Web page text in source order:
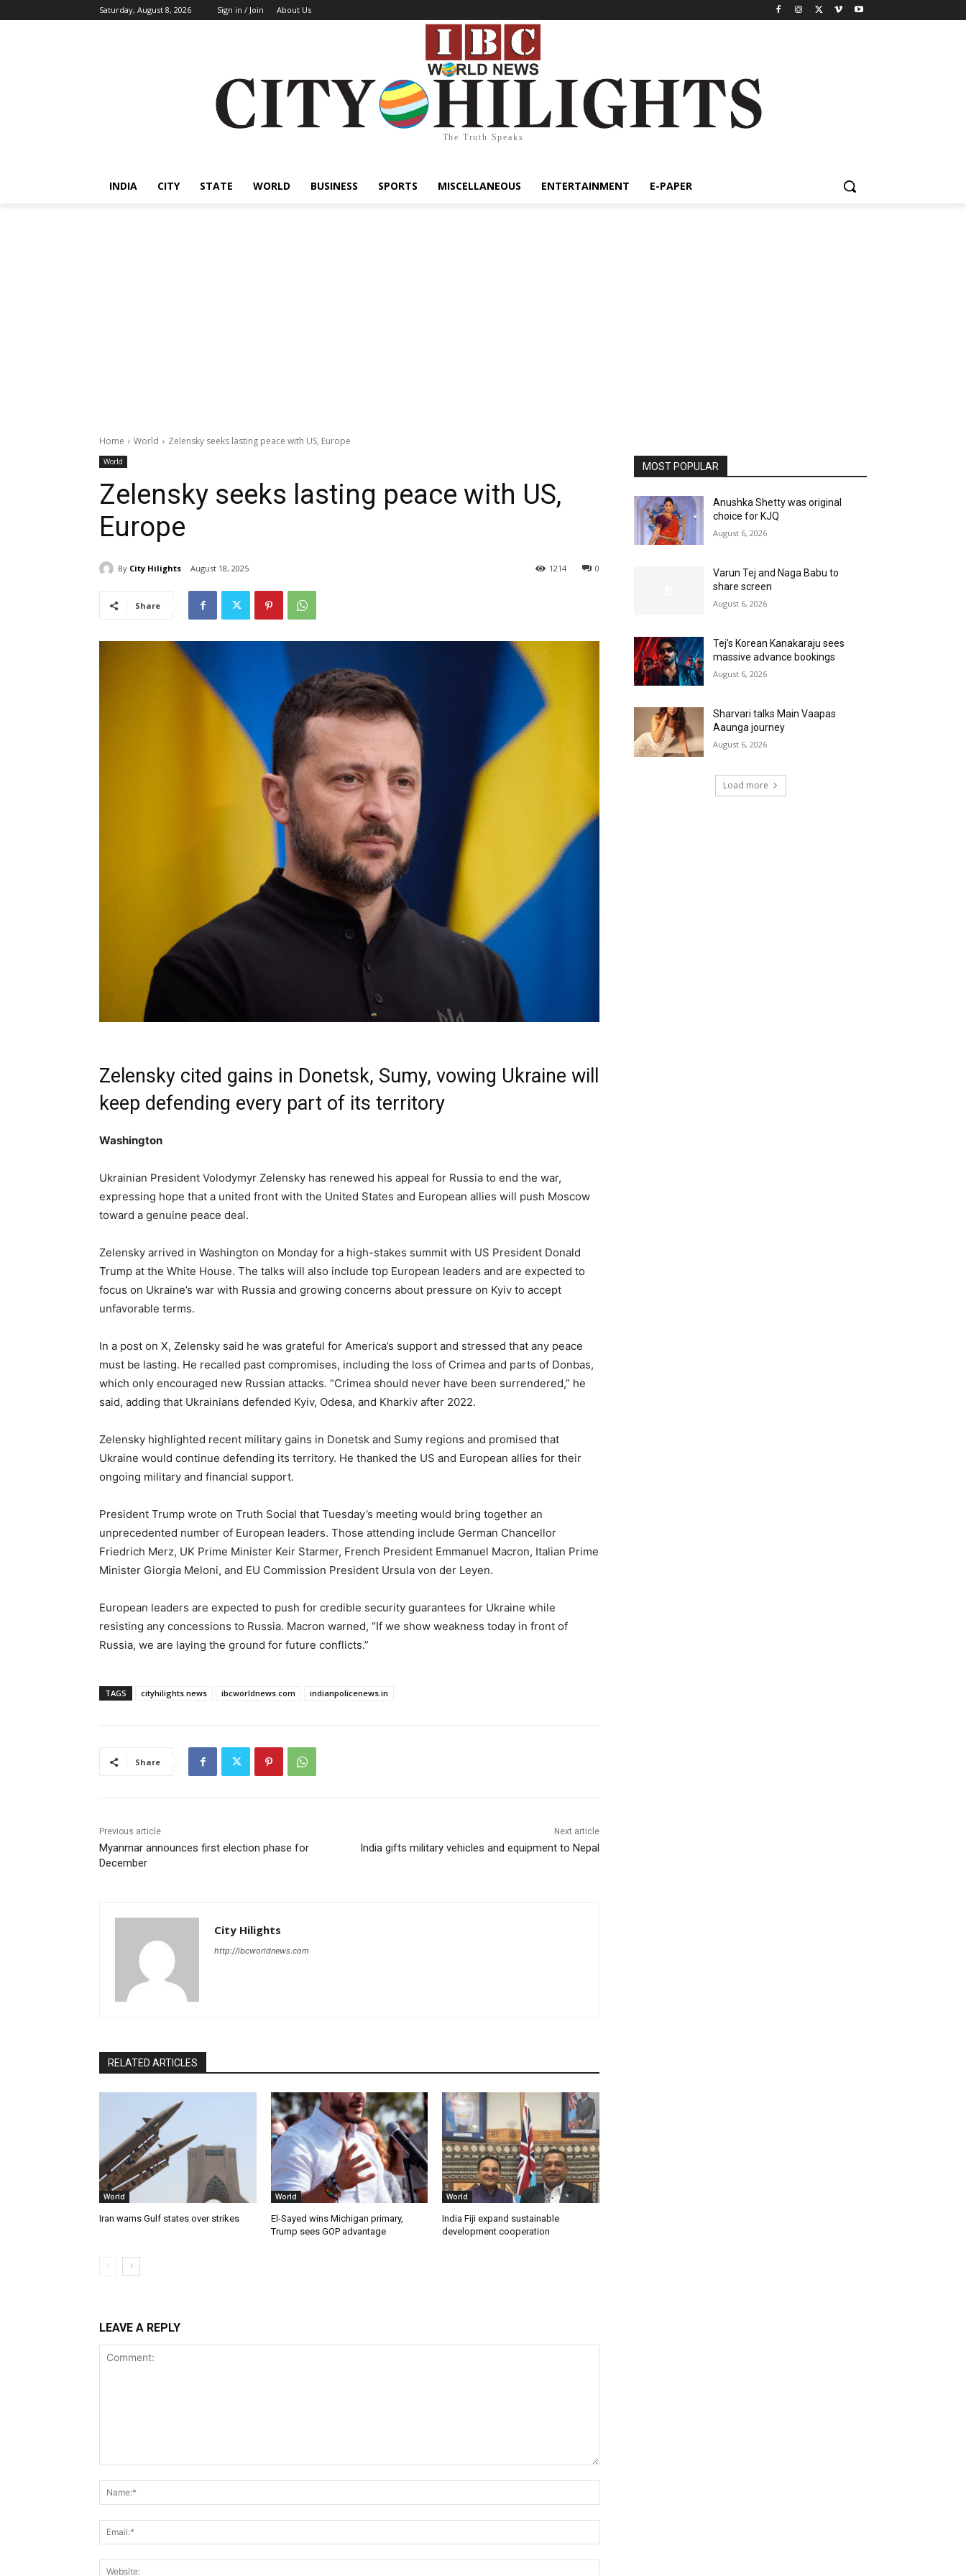
Saturday, August 8, 2026 Sign in / Join About Us
The Truth Speaks
INDIA CITY STATE WORLD BUSINESS SPORTS MISCELLANEOUS ENTERTAINMENT E-PAPER
Home World Zelensky seeks lasting peace with US, Europe
World
Zelensky seeks lasting peace with US,
Europe
By City Hilights August 18, 2025 0
1214
Share
Zelensky cited gains in Donetsk, Sumy, vowing Ukraine will
keep defending every part of its territory
Washington
Ukrainian President Volodymyr Zelensky has renewed his appeal for Russia to end the war,
expressing hope that a united front with the United States and European allies will push Moscow
toward a genuine peace deal.
Zelensky arrived in Washington on Monday for a high-stakes summit with US President Donald
Trump at the White House. The talks will also include top European leaders and are expected to
focus on Ukraine’s war with Russia and growing concerns about pressure on Kyiv to accept
unfavorable terms.
In a post on X, Zelensky said he was grateful for America’s support and stressed that any peace
must be lasting. He recalled past compromises, including the loss of Crimea and parts of Donbas,
which only encouraged new Russian attacks. “Crimea should never have been surrendered,” he
said, adding that Ukrainians defended Kyiv, Odesa, and Kharkiv after 2022.
Zelensky highlighted recent military gains in Donetsk and Sumy regions and promised that
Ukraine would continue defending its territory. He thanked the US and European allies for their
ongoing military and financial support.
President Trump wrote on Truth Social that Tuesday’s meeting would bring together an
unprecedented number of European leaders. Those attending include German Chancellor
Friedrich Merz, UK Prime Minister Keir Starmer, French President Emmanuel Macron, Italian Prime
Minister Giorgia Meloni, and EU Commission President Ursula von der Leyen.
European leaders are expected to push for credible security guarantees for Ukraine while
resisting any concessions to Russia. Macron warned, “If we show weakness today in front of
Russia, we are laying the ground for future conflicts.”
TAGS cityhilights.news ibcworldnews.com indianpolicenews.in
Share
Previous article
Myanmar announces first election phase for
December
Next article
India gifts military vehicles and equipment to Nepal
City Hilights
http://ibcworldnews.com
RELATED ARTICLES
World
Iran warns Gulf states over strikes
World
El-Sayed wins Michigan primary,
Trump sees GOP advantage
World
India Fiji expand sustainable
development cooperation
LEAVE A REPLY
MOST POPULAR
Anushka Shetty was original
choice for KJQ
August 6, 2026
Varun Tej and Naga Babu to
share screen
August 6, 2026
Tej’s Korean Kanakaraju sees
massive advance bookings
August 6, 2026
Sharvari talks Main Vaapas
Aaunga journey
August 6, 2026
Load more